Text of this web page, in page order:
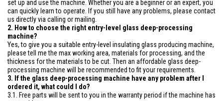
set up and use the machine. Whether you are a beginner or an expert, you
can quickly learn to operate. If you still have any problems, please contact
us directly via calling or mailing.
2. How to choose the right entry-level glass deep-processing
machine?
Yes, to give you a suitable entry-level insulating glass producing machine,
please tell me the max working area, materials for processing, and the
thickness for the materials to be cut. Then an affordable glass deep-
processing machine will be recommended to fit your requirements.
3. If the glass deep-processing machine have any problem after I
ordered it, what could I do?
3.1. Free parts will be sent to you in the warranty period if the machine has